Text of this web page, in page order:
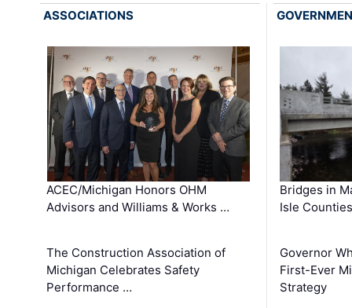
ASSOCIATIONS
ACEC/Michigan Honors OHM
Advisors and Williams & Works …
The Construction Association of
Michigan Celebrates Safety
Performance …
Bridges in
Isle
Governor
First-Ever
Strategy